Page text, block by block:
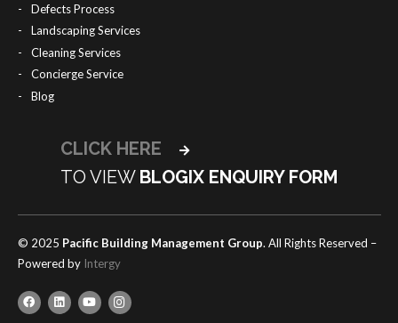
Defects Process
Landscaping Services
Cleaning Services
Concierge Service
Blog
CLICK HERE
TO VIEW BLOGIX ENQUIRY FORM
© 2025 Pacific Building Management Group. All Rights Reserved –
Powered by Intergy